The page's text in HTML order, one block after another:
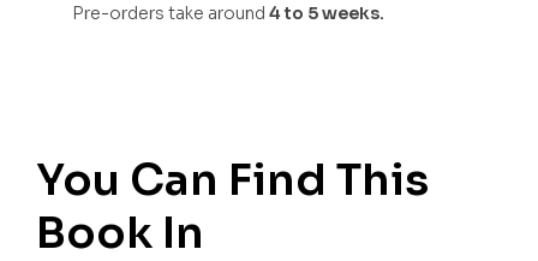
Pre-orders take around 4 to 5 weeks.
You Can Find This
Book In